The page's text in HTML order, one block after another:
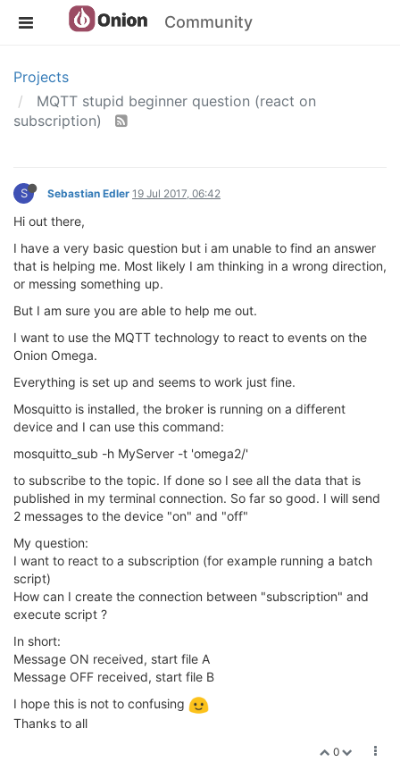
Community
Projects
MQTT stupid beginner question (react on
subscription)
S Sebastian Edler 19 Jul 2017, 06:42
Hi out there,
I have a very basic question but i am unable to find an answer
that is helping me. Most likely I am thinking in a wrong direction,
or messing something up.
But I am sure you are able to help me out.
I want to use the MQTT technology to react to events on the
Onion Omega.
Everything is set up and seems to work just fine.
Mosquitto is installed, the broker is running on a different
device and I can use this command:
mosquitto_sub -h MyServer -t 'omega2/'
to subscribe to the topic. If done so I see all the data that is
published in my terminal connection. So far so good. I will send
2 messages to the device "on" and "off"
My question:
I want to react to a subscription (for example running a batch
script)
How can I create the connection between "subscription" and
execute script ?
In short:
Message ON received, start file A
Message OFF received, start file B
I hope this is not to confusing
Thanks to all
0